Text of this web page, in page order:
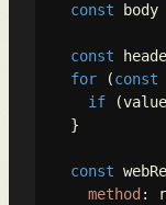
const body
const
for (const
if
    }
const
method :